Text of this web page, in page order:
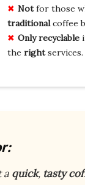
Notfor those
traditionalcoffee
Only recyclable
the rightservices.
a quick, tasty